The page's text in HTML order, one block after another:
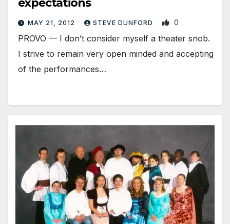
expectations
MAY 21, 2012 STEVE DUNFORD 0
PROVO — I don’t consider myself a theater snob.
I strive to remain very open minded and accepting
of the performances…